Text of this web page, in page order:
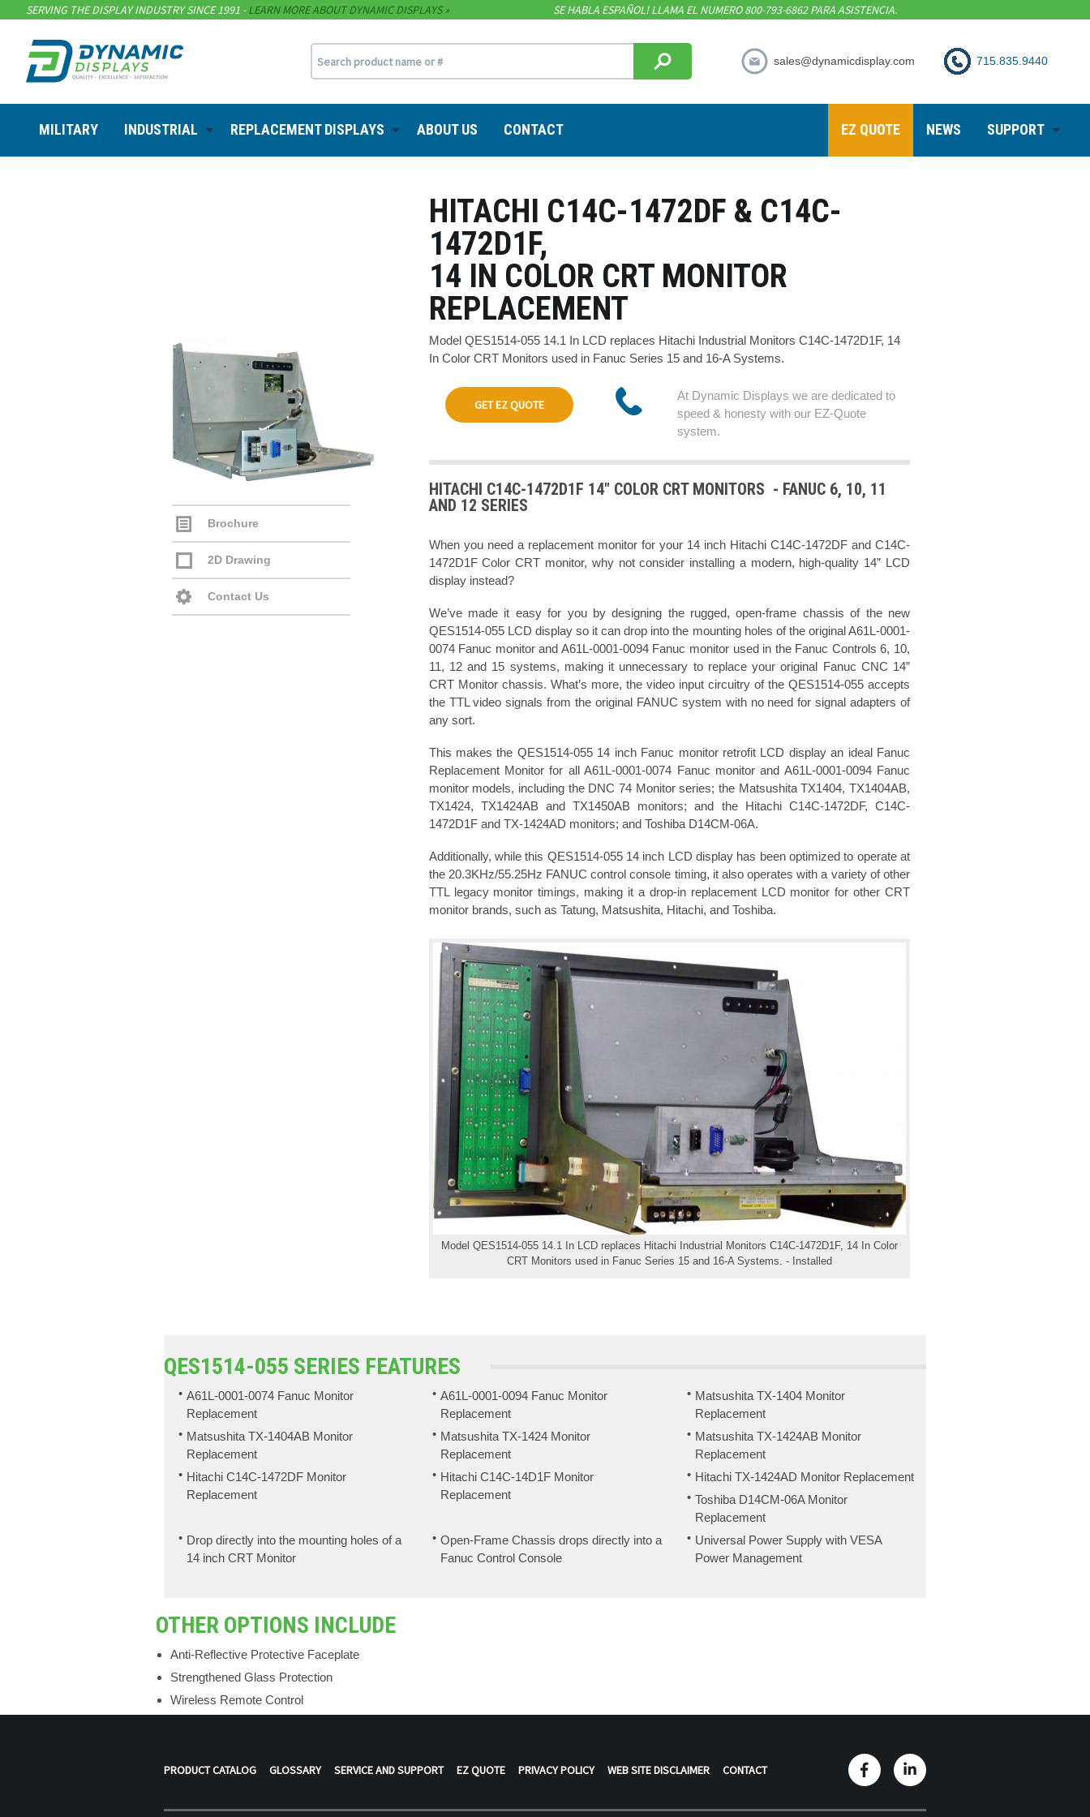
SERVING THE DISPLAY INDUSTRY SINCE 1991 -LEARN MORE ABOUT DYNAMIC DISPLAYS SE HABLA ESPAÑOL! LLAMA EL NUMERO 800-793-6862 PARA ASISTENCIA.
sales@dynamicdisplay.com 715.835.9440
MILITARY INDUSTRIAL REPLACEMENT DISPLAYS ABOUT US CONTACT EZ QUOTE NEWS SUPPORT
HITACHI C14C-1472DF & C14C-
1472D1F,
14 IN COLOR CRT MONITOR
REPLACEMENT
Model QES1514-055 14.1 In LCD replaces Hitachi Industrial Monitors C14C-1472D1F, 14
In Color CRT Monitors used in Fanuc Series 15 and 16-A Systems.
GET EZ QUOTE
At Dynamic Displays we are dedicated to
speed & honesty with our EZ-Quote
system.
HITACHI C14C-1472D1F 14" COLOR CRT MONITORS - FANUC 6, 10, 11
AND 12 SERIES
When you need a replacement monitor for your 14 inch Hitachi C14C-1472DF and C14C-
1472D1F Color CRT monitor, why not consider installing a modern, high-quality 14” LCD
display instead?
We’ve made it easy for you by designing the rugged, open-frame chassis of the new
QES1514-055 LCD display so it can drop into the mounting holes of the original A61L-0001-
0074 Fanuc monitor and A61L-0001-0094 Fanuc monitor used in the Fanuc Controls 6, 10,
11, 12 and 15 systems, making it unnecessary to replace your original Fanuc CNC 14”
CRT Monitor chassis. What’s more, the video input circuitry of the QES1514-055 accepts
the TTL video signals from the original FANUC system with no need for signal adapters of
any sort.
This makes the QES1514-055 14 inch Fanuc monitor retrofit LCD display an ideal Fanuc
Replacement Monitor for all A61L-0001-0074 Fanuc monitor and A61L-0001-0094 Fanuc
monitor models, including the DNC 74 Monitor series; the Matsushita TX1404, TX1404AB,
TX1424, TX1424AB and TX1450AB monitors; and the Hitachi C14C-1472DF, C14C-
1472D1F and TX-1424AD monitors; and Toshiba D14CM-06A.
Additionally, while this QES1514-055 14 inch LCD display has been optimized to operate at
the 20.3KHz/55.25Hz FANUC control console timing, it also operates with a variety of other
TTL legacy monitor timings, making it a drop-in replacement LCD monitor for other CRT
monitor brands, such as Tatung, Matsushita, Hitachi, and Toshiba.
Model QES1514-055 14.1 In LCD replaces Hitachi Industrial Monitors C14C-1472D1F, 14 In Color
CRT Monitors used in Fanuc Series 15 and 16-A Systems. - Installed
Brochure
2D Drawing
Contact Us
QES1514-055 SERIES FEATURES
A61L-0001-0074 Fanuc Monitor
Replacement
A61L-0001-0094 Fanuc Monitor
Replacement
Matsushita TX-1404 Monitor
Replacement
Matsushita TX-1404AB Monitor
Replacement
Matsushita TX-1424 Monitor
Replacement
Matsushita TX-1424AB Monitor
Replacement
Hitachi C14C-1472DF Monitor
Replacement
Hitachi C14C-14D1F Monitor
Replacement
Hitachi TX-1424AD Monitor Replacement
Toshiba D14CM-06A Monitor
Replacement
Drop directly into the mounting holes of a
14 inch CRT Monitor
Open-Frame Chassis drops directly into a
Fanuc Control Console
Universal Power Supply with VESA
Power Management
OTHER OPTIONS INCLUDE
Anti-Reflective Protective Faceplate
Strengthened Glass Protection
Wireless Remote Control
PRODUCT CATALOG GLOSSARY SERVICE AND SUPPORT EZ QUOTE PRIVACY POLICY WEB SITE DISCLAIMER CONTACT